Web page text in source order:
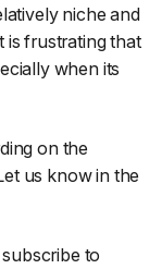
niche and
is frustrating that
when its
on the
us know in the
to